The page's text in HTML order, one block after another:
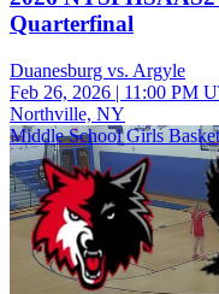
Quarterfinal
Duanesburg vs. Argyle
Feb 26, 2026 | 11:00 PM
Northville, NY
Middle School Girls